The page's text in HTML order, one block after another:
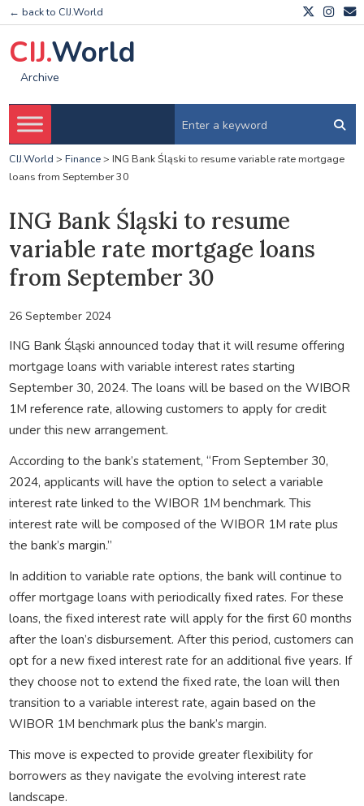
← back to CIJ.World
CIJ.World
Archive
CIJ.World > Finance> ING Bank Śląski to resume variable rate mortgage
loans from September 30
ING Bank Śląski to resume
variable rate mortgage loans
from September 30
26 September 2024
ING Bank Śląski announced today that it will resume offering
mortgage loans with variable interest rates starting
September 30, 2024. The loans will be based on the WIBOR
1M reference rate, allowing customers to apply for credit
under this new arrangement.
According to the bank’s statement, “From September 30,
2024, applicants will have the option to select a variable
interest rate linked to the WIBOR 1M benchmark. This
interest rate will be composed of the WIBOR 1M rate plus
the bank’s margin.”
In addition to variable rate options, the bank will continue to
offer mortgage loans with periodically fixed rates. For these
loans, the fixed interest rate will apply for the first 60 months
after the loan’s disbursement. After this period, customers can
opt for a new fixed interest rate for an additional five years. If
they choose not to extend the fixed rate, the loan will then
transition to a variable interest rate, again based on the
WIBOR 1M benchmark plus the bank’s margin.
This move is expected to provide greater flexibility for
borrowers as they navigate the evolving interest rate
landscape.